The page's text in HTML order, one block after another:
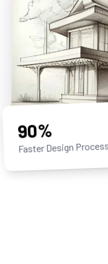
90%
Faster Design